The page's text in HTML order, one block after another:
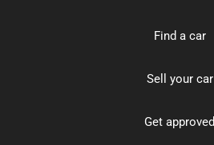
Find a car
Sell your car
Get approved